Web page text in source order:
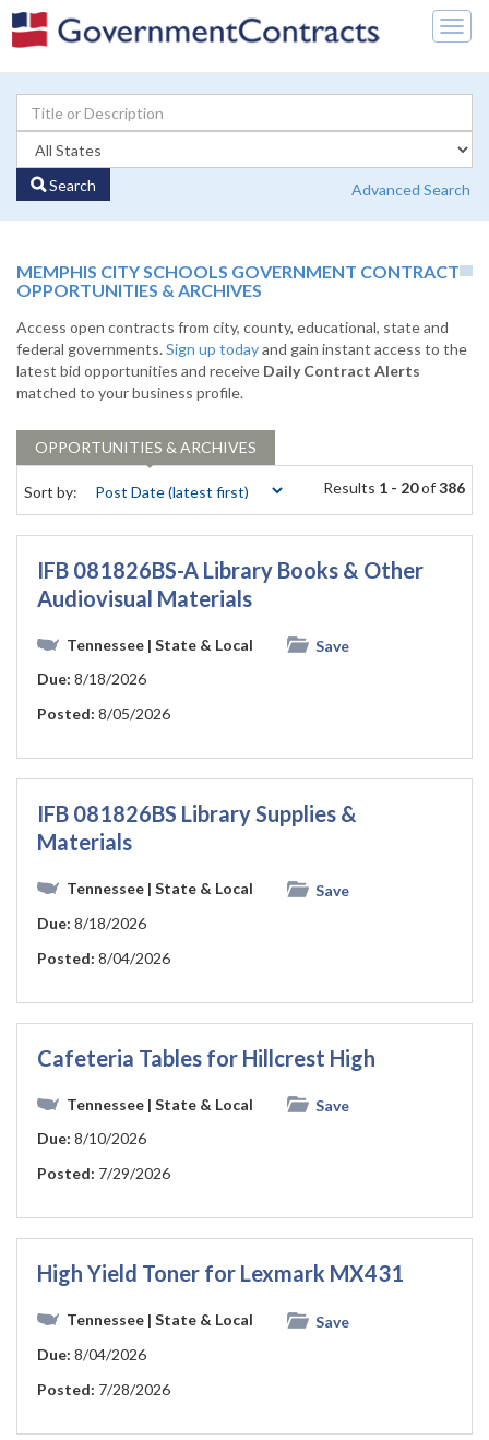
Search Advanced Search
MEMPHIS CITY SCHOOLS GOVERNMENT CONTRACT
OPPORTUNITIES & ARCHIVES
Access open contracts from city, county, educational, state and
federal governments.Sign up todayand gain instant access to the
latest bid opportunities and receive Daily Contract Alerts
matched to your business profile.
OPPORTUNITIES & ARCHIVES
Sort by: Results 1 - 20of386
IFB 081826BS-A Library Books & Other
Audiovisual Materials
Tennessee | State & Local
Save
Due: 8/18/2026
Posted: 8/05/2026
IFB 081826BS Library Supplies &
Materials
Tennessee | State & Local
Save
Due: 8/18/2026
Posted: 8/04/2026
Cafeteria Tables for Hillcrest High
Tennessee | State & Local
Save
Due: 8/10/2026
Posted: 7/29/2026
High Yield Toner for Lexmark MX431
Tennessee | State & Local
Save
Due: 8/04/2026
Posted: 7/28/2026